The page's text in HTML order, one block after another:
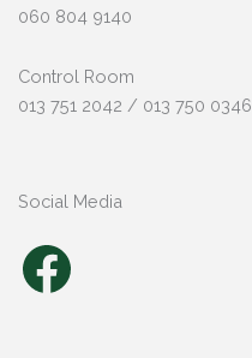
060 804 9140
Control Room
013 751 2042 / 013 750 0346
Social Media
Facebook